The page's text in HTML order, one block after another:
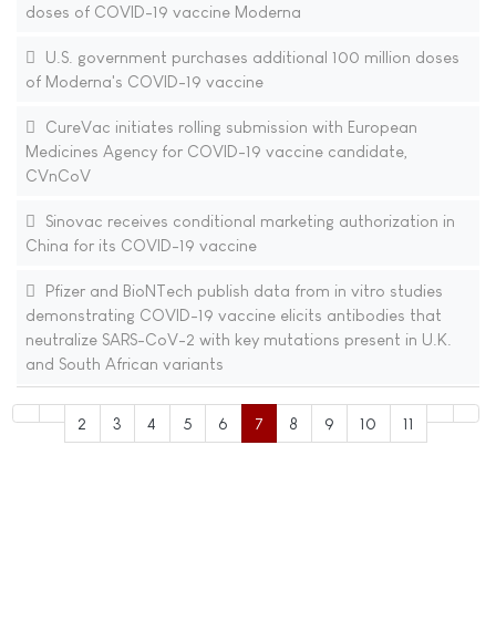
doses of COVID-19 vaccine Moderna
U.S. government purchases additional 100 million doses
of Moderna's COVID-19 vaccine
CureVac initiates rolling submission with European
Medicines Agency for COVID-19 vaccine candidate,
CVnCoV
Sinovac receives conditional marketing authorization in
China for its COVID-19 vaccine
Pfizer and BioNTech publish data from in vitro studies
demonstrating COVID-19 vaccine elicits antibodies that
neutralize SARS-CoV-2 with key mutations present in U.K.
and South African variants
2 3 4 5 6 7 8 9 10 11